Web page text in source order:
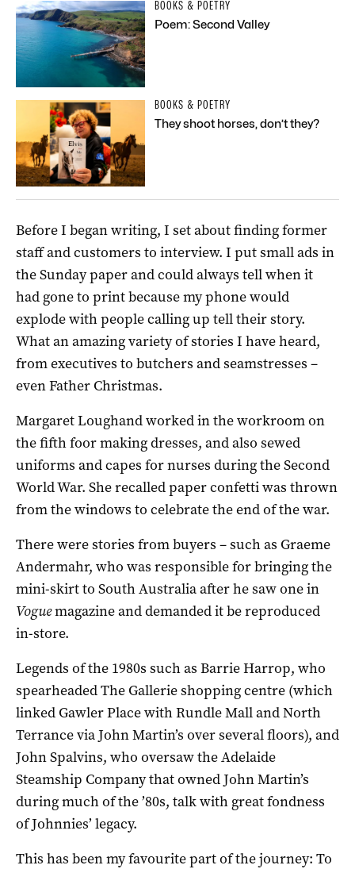
BOOKS & POETRY
Poem: Second Valley
BOOKS & POETRY
They shoot horses, don’t they?
Before I began writing, I set about finding former
staff and customers to interview. I put small ads in
the Sunday paper and could always tell when it
had gone to print because my phone would
explode with people calling up tell their story.
What an amazing variety of stories I have heard,
from executives to butchers and seamstresses –
even Father Christmas.
Margaret Loughand worked in the workroom on
the fifth foor making dresses, and also sewed
uniforms and capes for nurses during the Second
World War. She recalled paper confetti was thrown
from the windows to celebrate the end of the war.
There were stories from buyers – such as Graeme
Andermahr, who was responsible for bringing the
mini-skirt to South Australia after he saw one in
Voguemagazine and demanded it be reproduced
in-store.
Legends of the 1980s such as Barrie Harrop, who
spearheaded The Gallerie shopping centre (which
linked Gawler Place with Rundle Mall and North
Terrance via John Martin’s over several floors), and
John Spalvins, who oversaw the Adelaide
Steamship Company that owned John Martin’s
during much of the ’80s, talk with great fondness
of Johnnies’ legacy.
This has been my favourite part of the journey: To